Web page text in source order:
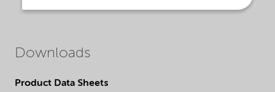
Downloads
Product Data Sheets